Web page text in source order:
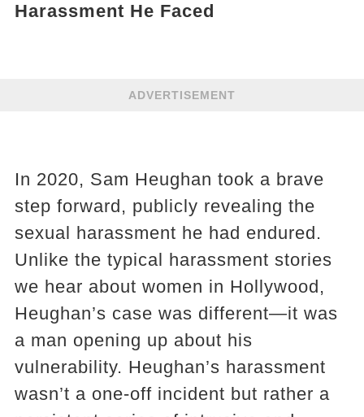
Harassment He Faced
ADVERTISEMENT
In 2020, Sam Heughan took a brave
step forward, publicly revealing the
sexual harassment he had endured.
Unlike the typical harassment stories
we hear about women in Hollywood,
Heughan’s case was different—it was
a man opening up about his
vulnerability. Heughan’s harassment
wasn’t a one-off incident but rather a